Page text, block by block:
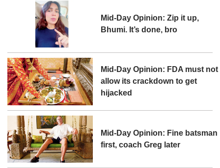
Mid-Day Opinion: Zip it up,
Bhumi. It’s done, bro
Mid-Day Opinion: FDA must not
allow its crackdown to get
hijacked
Mid-Day Opinion: Fine batsman
first, coach Greg later